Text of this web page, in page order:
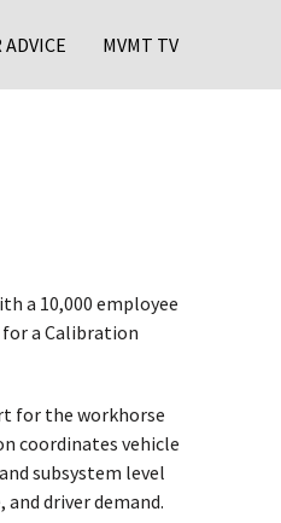
ADVICE MVMT TV
a 10,000 employee
a Calibration
for the workhorse
coordinates vehicle
subsystem level
driver demand.